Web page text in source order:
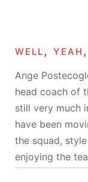
well,
Ange
head coach of
still very much
have been
the squad,
enjoying the